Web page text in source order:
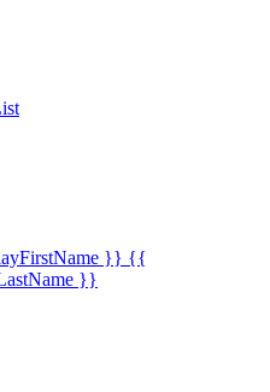
}} {{
}}